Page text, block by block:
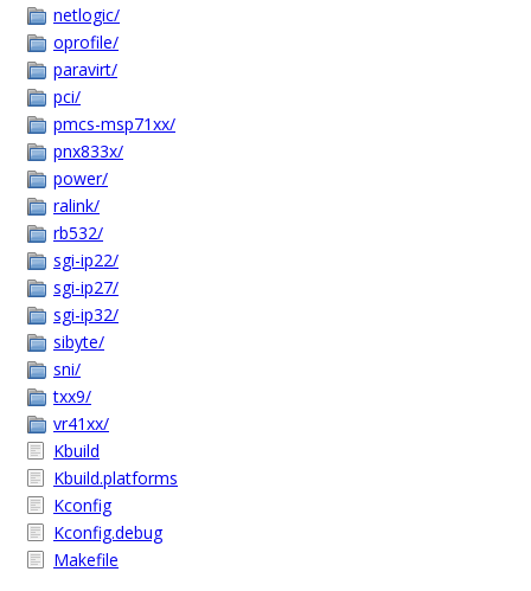
netlogic/
oprofile/
paravirt/
pci/
pmcs-msp71xx/
pnx833x/
power/
ralink/
rb532/
sgi-ip22/
sgi-ip27/
sgi-ip32/
sibyte/
sni/
txx9/
vr41xx/
Kbuild
Kbuild.platforms
Kconfig
Kconfig.debug
Makefile